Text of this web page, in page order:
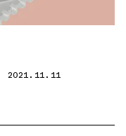
2021.11.11